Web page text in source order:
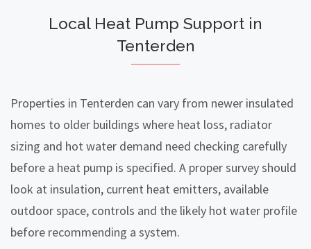
Local Heat Pump Support in
Tenterden
Properties in Tenterden can vary from newer insulated
homes to older buildings where heat loss, radiator
sizing and hot water demand need checking carefully
before a heat pump is specified. A proper survey should
look at insulation, current heat emitters, available
outdoor space, controls and the likely hot water profile
before recommending a system.